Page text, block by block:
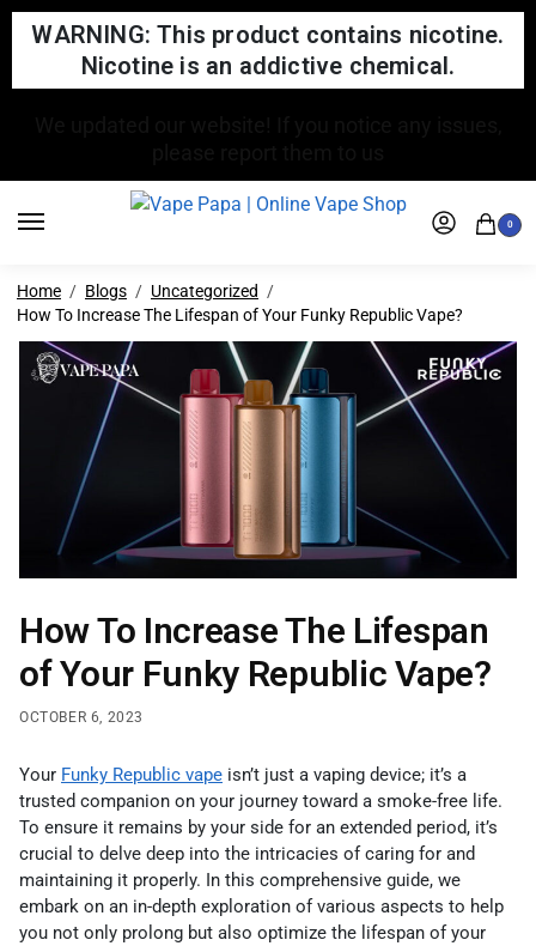
WARNING: This product contains nicotine.
Nicotine is an addictive chemical.
0
Home Blogs
Uncategorized
How To Increase The Lifespan of Your Funky Republic Vape?
How To Increase The Lifespan
of Your Funky Republic Vape?
OCTOBER 6, 2023
Your Funky Republic vape isn’t just a vaping device; it’s a
trusted companion on your journey toward a smoke-free life.
To ensure it remains by your side for an extended period, it’s
crucial to delve deep into the intricacies of caring for and
maintaining it properly. In this comprehensive guide, we
embark on an in-depth exploration of various aspects to help
you not only prolong but also optimize the lifespan of your